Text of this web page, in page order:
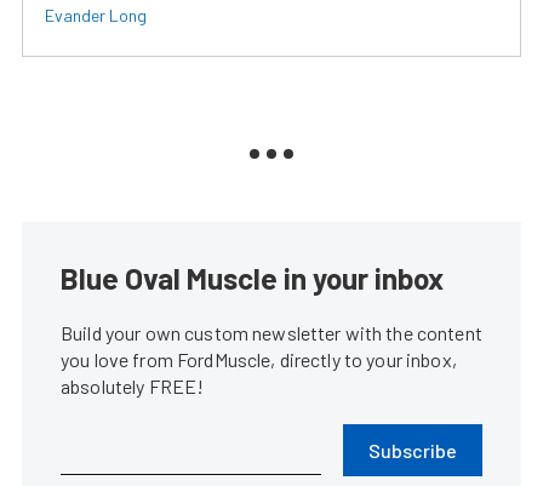
Evander Long
Blue Oval Muscle in your inbox
Build your own custom newsletter with the content
you love from FordMuscle, directly to your inbox,
absolutely FREE!
Subscribe